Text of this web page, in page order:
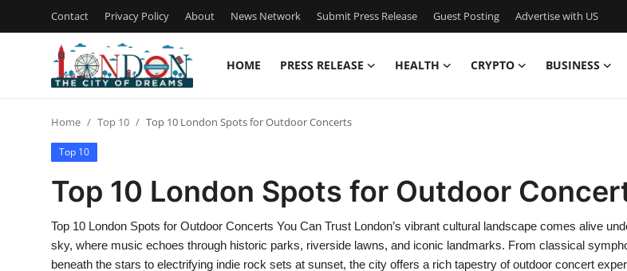
Contact Privacy Policy About News Network Submit Press Release Guest Posting Advertise with US
HOME PRESS RELEASE HEALTH CRYPTO BUSINESS
Contact
Press Release
Privacy Policy
Home Top 10 Top 10 London Spots for Outdoor Concerts
Top 10
Top 10 London Spots for Outdoor
Top 10 London Spots for Outdoor Concerts You Can Trust London’s vibrant cultural landscape comes alive
sky, where music echoes through historic parks, riverside lawns, and iconic landmarks. From classical
beneath the stars to electrifying indie rock sets at sunset, the city offers a rich tapestry of outdoor concert